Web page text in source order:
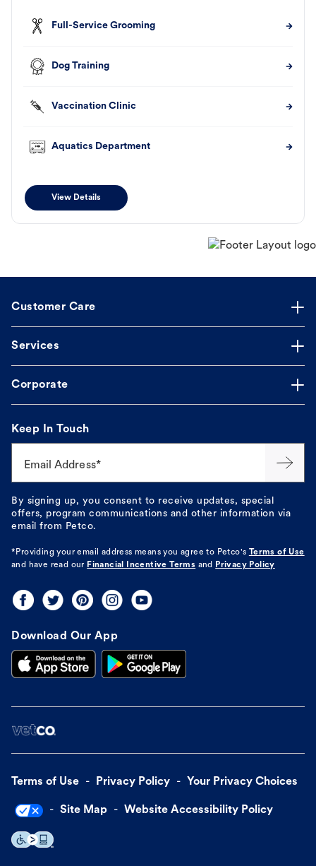
Full-Service Grooming
Dog Training
Vaccination Clinic
Aquatics Department
View Details
Customer Care
Services
Corporate
Keep In Touch
Email Address*
By signing up, you consent to receive updates, special
offers, program communications and other information via
email from Petco.
*Providing your email address means you agree to Petco's
Terms of Use
and have read our Financial Incentive Terms and Privacy Policy
Download Our App
Terms of Use Privacy Policy Your Privacy Choices
Site Map Website Accessibility Policy